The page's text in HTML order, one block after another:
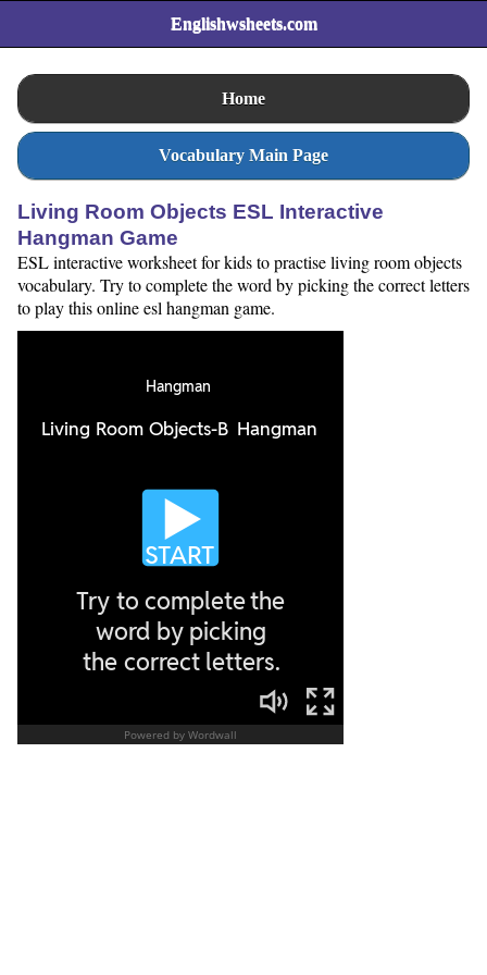
Englishwsheets.com
Home
Vocabulary Main Page
Living Room Objects ESL Interactive
Hangman Game
ESL interactive worksheet for kids to practise living room objects
vocabulary. Try to complete the word by picking the correct letters
to play this online esl hangman game.